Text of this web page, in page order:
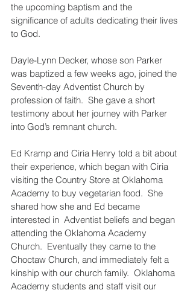
the upcoming baptism and the
significance of adults dedicating their lives
to God.
Dayle-Lynn Decker, whose son Parker
was baptized a few weeks ago, joined the
Seventh-day Adventist Church by
profession of faith.  She gave a short
testimony about her journey with Parker
into God’s remnant church.
Ed Kramp and Ciria Henry told a bit about
their experience, which began with Ciria
visiting the Country Store at Oklahoma
Academy to buy vegetarian food.  She
shared how she and Ed became
interested in  Adventist beliefs and began
attending the Oklahoma Academy
Church.  Eventually they came to the
Choctaw Church, and immediately felt a
kinship with our church family.  Oklahoma
Academy students and staff visit our